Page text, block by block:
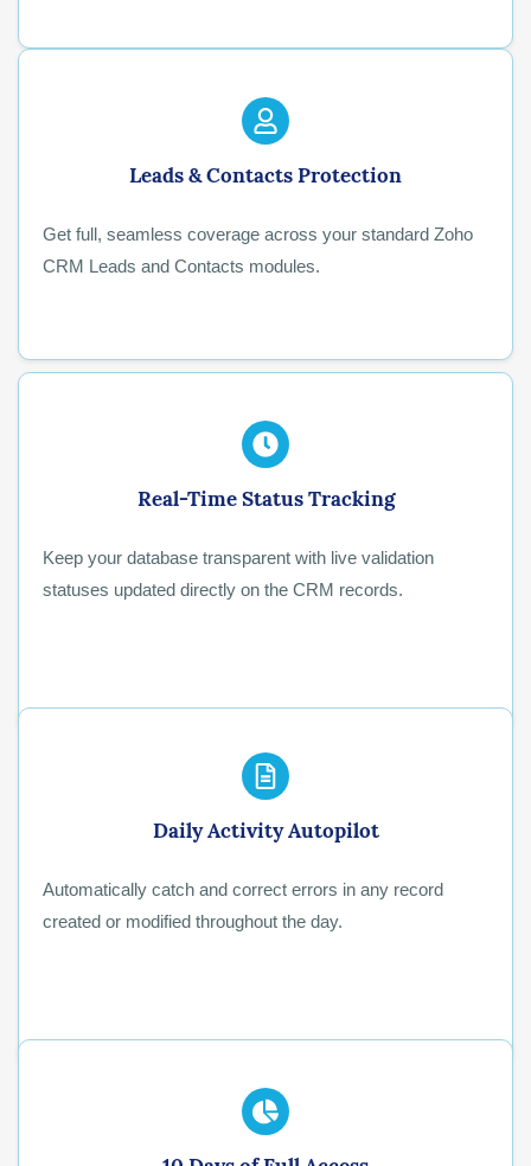
Leads & Contacts Protection
Get full, seamless coverage across your standard Zoho
CRM Leads and Contacts modules.
Real-Time Status Tracking
Keep your database transparent with live validation
statuses updated directly on the CRM records.
Daily Activity Autopilot
Automatically catch and correct errors in any record
created or modified throughout the day.